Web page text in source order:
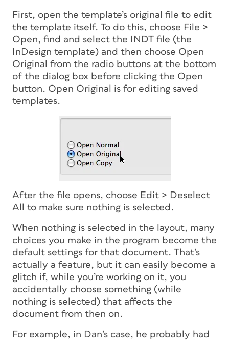
First, open the template’s original file to edit
the template itself. To do this, choose File >
Open, find and select the INDT file (the
InDesign template) and then choose Open
Original from the radio buttons at the bottom
of the dialog box before clicking the Open
button. Open Original is for editing saved
templates.
After the file opens, choose Edit > Deselect
All to make sure nothing is selected.
When nothing is selected in the layout, many
choices you make in the program become the
default settings for that document. That’s
actually a feature, but it can easily become a
glitch if, while you’re working on it, you
accidentally choose something (while
nothing is selected) that affects the
document from then on.
For example, in Dan’s case, he probably had